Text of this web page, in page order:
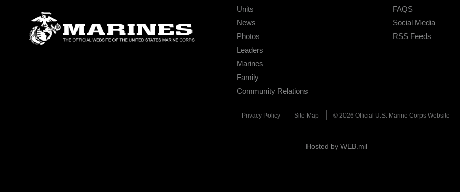
Units
News
Photos
Leaders
Marines
Family
Community Relations
FAQS
Social Media
RSS Feeds
Privacy Policy Site Map © 2026 Official U.S. Marine Corps Website
Hosted by WEB.mil